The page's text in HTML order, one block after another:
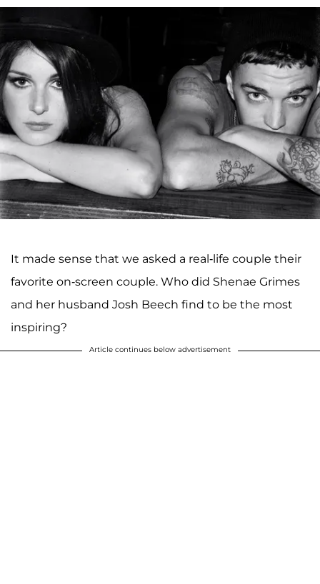
It made sense that we asked a real-life couple their
favorite on-screen couple. Who did Shenae Grimes
and her husband Josh Beech find to be the most
inspiring?
Article continues below advertisement